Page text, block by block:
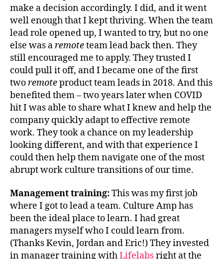
make a decision accordingly. I did, and it went
well enough that I kept thriving. When the team
lead role opened up, I wanted to try, but no one
else was aremoteteam lead back then. They
still encouraged me to apply. They trusted I
could pull it off, and I became one of the first
tworemoteproduct team leads in 2018. And this
benefited them – two years later when COVID
hit I was able to share what I knew and help the
company quickly adapt to effective remote
work. They took a chance on my leadership
looking different, and with that experience I
could then help them navigate one of the most
abrupt work culture transitions of our time.
Management training:This was my first job
where I got to lead a team. Culture Amp has
been the ideal place to learn. I had great
managers myself who I could learn from.
(Thanks Kevin, Jordan and Eric!) They invested
in manager training withLifelabsright at the